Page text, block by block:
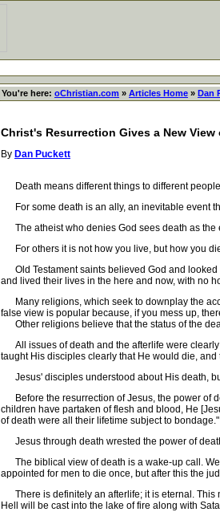
You're here: oChristian.com » Articles Home » Dan
Christ's Resurrection Gives a New View
By Dan Puckett
Death means different things to different
For some death is an ally, an inevitable event
The atheist who denies God sees death as the
For others it is not how you live, but how you
Old Testament saints believed God and looked
and lived their lives in the here and now, with no
Many religions, which seek to downplay the
false view is popular because, if you mess up,
Other religions believe that the status of the
All issues of death and the afterlife were clearly
taught His disciples clearly that He would die,
Jesus' disciples understood about His death,
Before the resurrection of Jesus, the power of
children have partaken of flesh and blood, He
of death were all their lifetime subject to bondage."
Jesus through death wrested the power of
The biblical view of death is a wake-up call. We
appointed for men to die once, but after this the
There is definitely an afterlife; it is eternal. This
Hell will be cast into the lake of fire along with